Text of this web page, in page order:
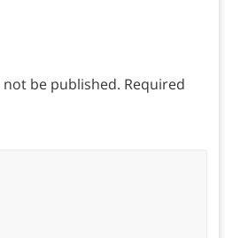
be published. Required